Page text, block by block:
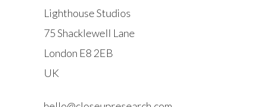
Lighthouse Studios
75 Shacklewell Lane
London E8 2EB
UK